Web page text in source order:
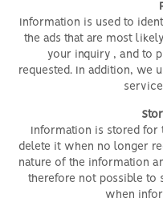
Information is used to
the ads that are most
your inquiry , and to
requested. In addition, we
Information is stored for
delete it when no longer
nature of the information
therefore not possible
when